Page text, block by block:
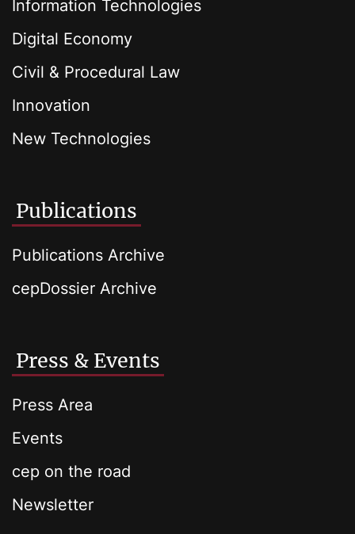
Information Technologies
Digital Economy
Civil & Procedural Law
Innovation
New Technologies
Publications
Publications Archive
cepDossier Archive
Press & Events
Press Area
Events
cep on the road
Newsletter